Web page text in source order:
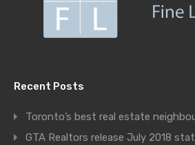
Recent Posts
Toronto’s best real estate
GTA Realtors release July 2018